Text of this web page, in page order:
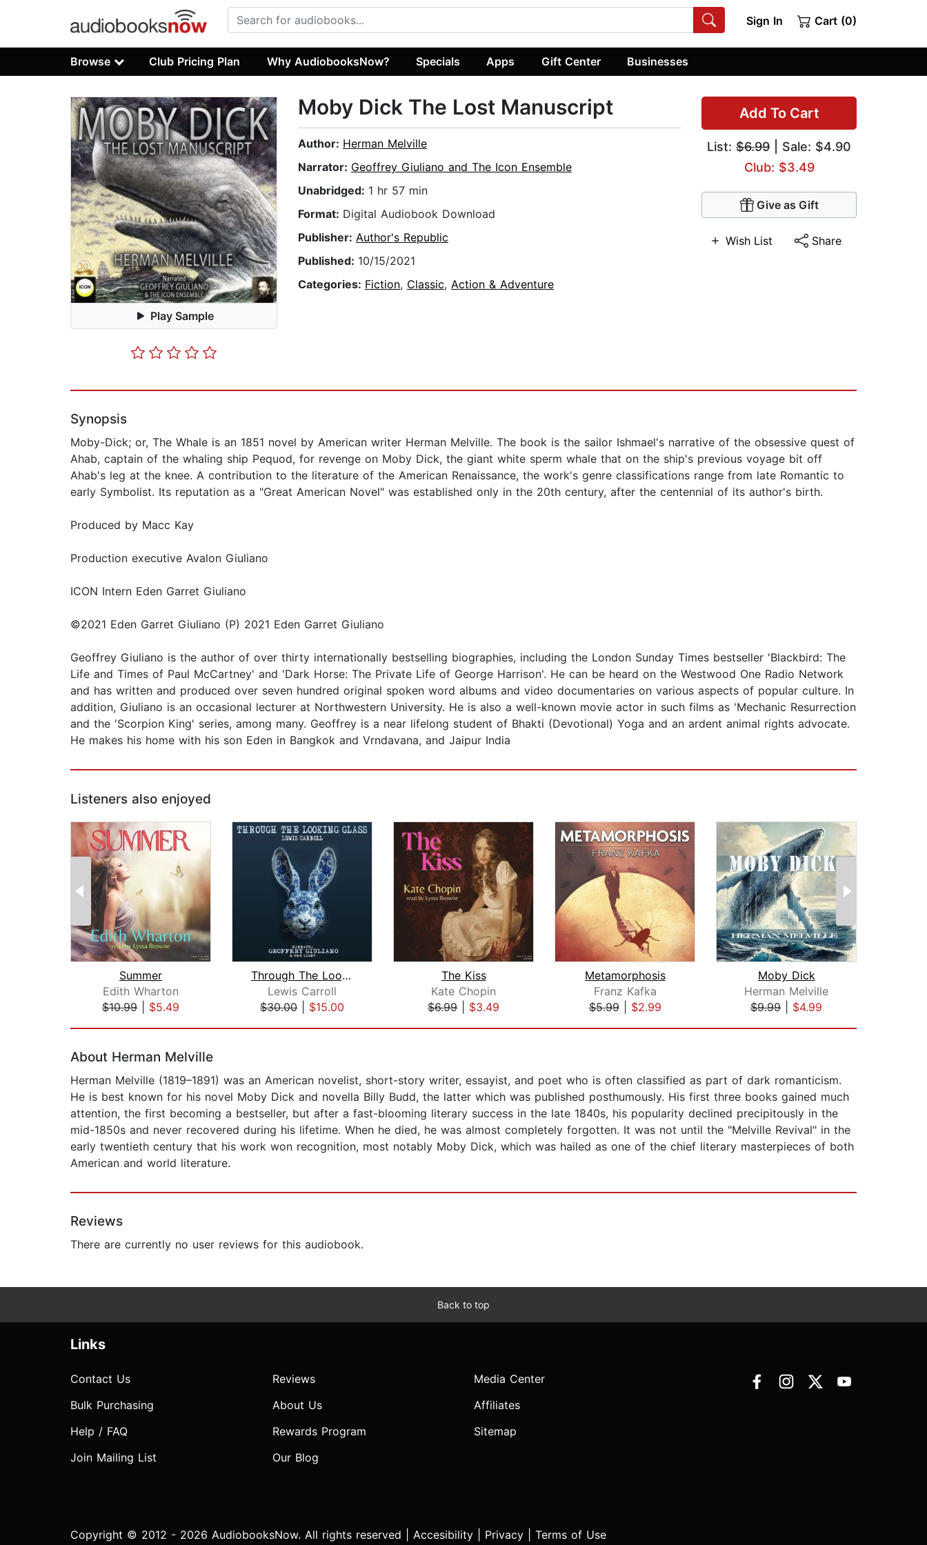
Sign In Cart (0)
Browse Club Pricing Plan Why AudiobooksNow? Specials Apps Gift Center Businesses
Play Sample
Add To Cart
List: $6.99 | Sale: $4.90
Club: $3.49
Give as Gift
Wish List Share
Moby Dick The Lost Manuscript
Author: Herman Melville
Narrator: Geoffrey Giuliano and The Icon Ensemble
Unabridged: 1 hr 57 min
Format: Digital Audiobook Download
Publisher: Author's Republic
Published: 10/15/2021
Categories: Fiction, Classic, Action & Adventure
Synopsis
Moby-Dick; or, The Whale is an 1851 novel by American writer Herman Melville. The book is the sailor Ishmael's narrative of the obsessive quest of
Ahab, captain of the whaling ship Pequod, for revenge on Moby Dick, the giant white sperm whale that on the ship's previous voyage bit off
Ahab's leg at the knee. A contribution to the literature of the American Renaissance, the work's genre classifications range from late Romantic to
early Symbolist. Its reputation as a "Great American Novel" was established only in the 20th century, after the centennial of its author's birth.
Produced by Macc Kay
Production executive Avalon Giuliano
ICON Intern Eden Garret Giuliano
©2021 Eden Garret Giuliano (P) 2021 Eden Garret Giuliano
Geoffrey Giuliano is the author of over thirty internationally bestselling biographies, including the London Sunday Times bestseller 'Blackbird: The
Life and Times of Paul McCartney' and 'Dark Horse: The Private Life of George Harrison'. He can be heard on the Westwood One Radio Network
and has written and produced over seven hundred original spoken word albums and video documentaries on various aspects of popular culture. In
addition, Giuliano is an occasional lecturer at Northwestern University. He is also a well-known movie actor in such films as 'Mechanic Resurrection
and the 'Scorpion King' series, among many. Geoffrey is a near lifelong student of Bhakti (Devotional) Yoga and an ardent animal rights advocate.
He makes his home with his son Eden in Bangkok and Vrndavana, and Jaipur India
Listeners also enjoyed
Summer
Edith Wharton
$10.99
$5.49
Through The Looking Glass
Lewis Carroll
$30.00
$15.00
The Kiss
Kate Chopin
$6.99
$3.49
Metamorphosis
Franz Kafka
$5.99| $2.99
Moby Dick
Herman Melville
$9.99
$4.99
About Herman Melville
Herman Melville (1819–1891) was an American novelist, short-story writer, essayist, and poet who is often classified as part of dark romanticism.
He is best known for his novel Moby Dick and novella Billy Budd, the latter which was published posthumously. His first three books gained much
attention, the first becoming a bestseller, but after a fast-blooming literary success in the late 1840s, his popularity declined precipitously in the
mid-1850s and never recovered during his lifetime. When he died, he was almost completely forgotten. It was not until the "Melville Revival" in the
early twentieth century that his work won recognition, most notably Moby Dick, which was hailed as one of the chief literary masterpieces of both
American and world literature.
Reviews
There are currently no user reviews for this audiobook.
Back to top
Links
Contact Us
Bulk Purchasing
Help / FAQ
Join Mailing List
Reviews
About Us
Rewards Program
Our Blog
Media Center
Affiliates
Sitemap
Copyright © 2012 - 2026 AudiobooksNow. All rights reserved | Accesibility Privacy Terms of Use